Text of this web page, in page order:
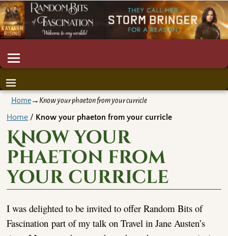
Home→ Know your phaeton from your curricle
Home / Know your phaeton from your curricle
Know your
phaeton from
your curricle
I was delighted to be invited to offer Random Bits of
Fascination part of my talk on Travel in Jane Austen’s